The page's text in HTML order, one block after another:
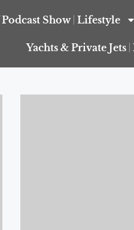
Show Lifestyle
Yachts & Private Jets